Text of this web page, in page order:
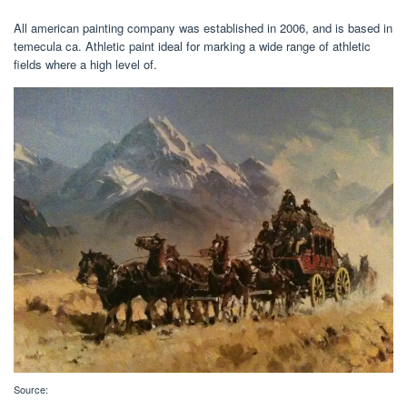
All american painting company was established in 2006, and is based in
temecula ca. Athletic paint ideal for marking a wide range of athletic
fields where a high level of.
Source: